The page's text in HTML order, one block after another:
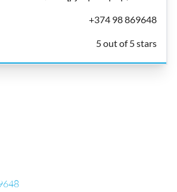
+374 98 869648
5 out of 5 stars